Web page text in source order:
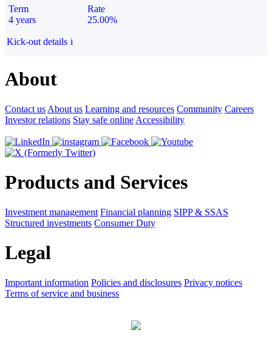
Term
4 years
Rate
25.00%
Kick-out details i
About
Contact us About us Learning and resources Community Careers
Investor relations Stay safe online Accessibility
Products and Services
Investment management Financial planning SIPP & SSAS
Structured investments Consumer Duty
Legal
Important information Policies and disclosures Privacy notices
Terms of service and business